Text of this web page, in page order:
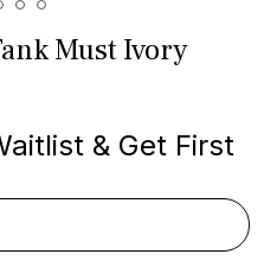
Must Ivory
& Get First